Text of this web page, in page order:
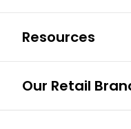
Resources
Our Retail